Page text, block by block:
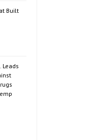
Built
Leads